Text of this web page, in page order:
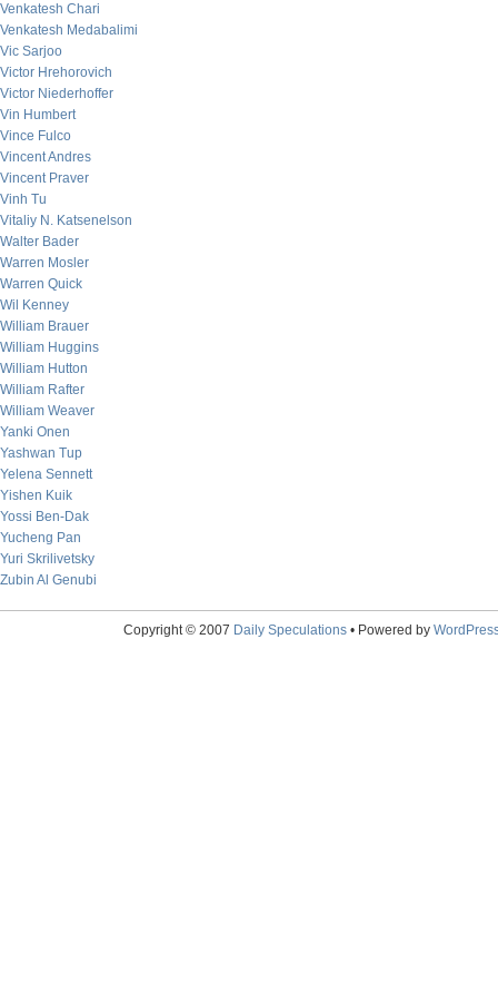
Venkatesh Chari
Venkatesh Medabalimi
Vic Sarjoo
Victor Hrehorovich
Victor Niederhoffer
Vin Humbert
Vince Fulco
Vincent Andres
Vincent Praver
Vinh Tu
Vitaliy N. Katsenelson
Walter Bader
Warren Mosler
Warren Quick
Wil Kenney
William Brauer
William Huggins
William Hutton
William Rafter
William Weaver
Yanki Onen
Yashwan Tup
Yelena Sennett
Yishen Kuik
Yossi Ben-Dak
Yucheng Pan
Yuri Skrilivetsky
Zubin Al Genubi
Copyright © 2007 Daily Speculations• Powered by